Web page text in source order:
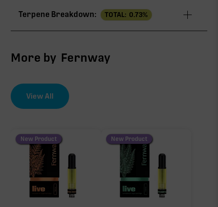
∆9-THC 90.49%
CBG
CBC
CBN
∆9-THC
Terpene Breakdown: TOTAL: 0.73%
sum of 8 main terpenes
More by Fernway
View All
New Product New Product